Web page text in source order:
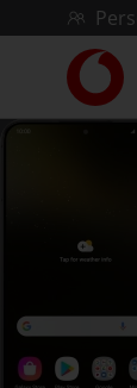
Skip to content
Link
back
to